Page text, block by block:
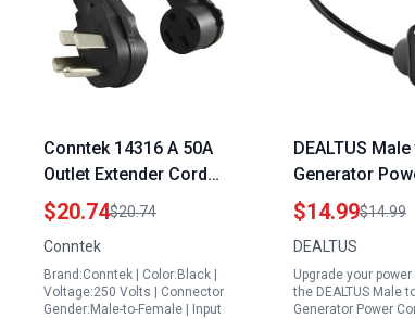
Conntek 14316 A 50A
Outlet Extender Cord
Generate Cord Blood
for RV and Outdoor
Use
$20.74$20.74
Conntek
Brand:Conntek | Color:Black |
Voltage:250 Volts | Connector
Gender:Male-to-Female | Input
DEALTUS
Generator
15AMP 125V
Inlet with
Cover ETL
$14.99$14.99
DEALTUS
Upgrade your
the DEALTUS Male
Generator Power